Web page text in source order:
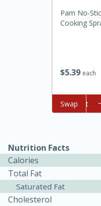
Jamaican
$539 each
Pam No-
Cooking
Add to cart
Swap
Nutrition Facts
Calories
Total Fat
Saturated Fat
Cholesterol